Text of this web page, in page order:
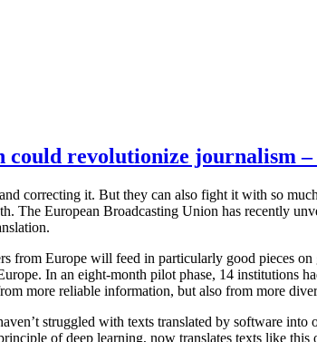
could revolutionize journalism –
correcting it. But they can also fight it with so
The European Broadcasting Union has recently
from Europe will feed in particularly good pieces
In an eight-month pilot phase, 14 institutions
more reliable information, but also from more
struggled with texts translated by software
of deep learning, now translates texts like